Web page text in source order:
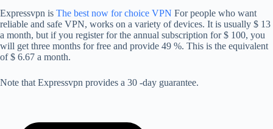
Expressvpn is The best now for choice VPN For people who want
reliable and safe VPN, works on a variety of devices. It is usually $ 13
a month, but if you register for the annual subscription for $ 100, you
will get three months for free and provide 49 %. This is the equivalent
of $ 6.67 a month.
Note that Expressvpn provides a 30 -day guarantee.